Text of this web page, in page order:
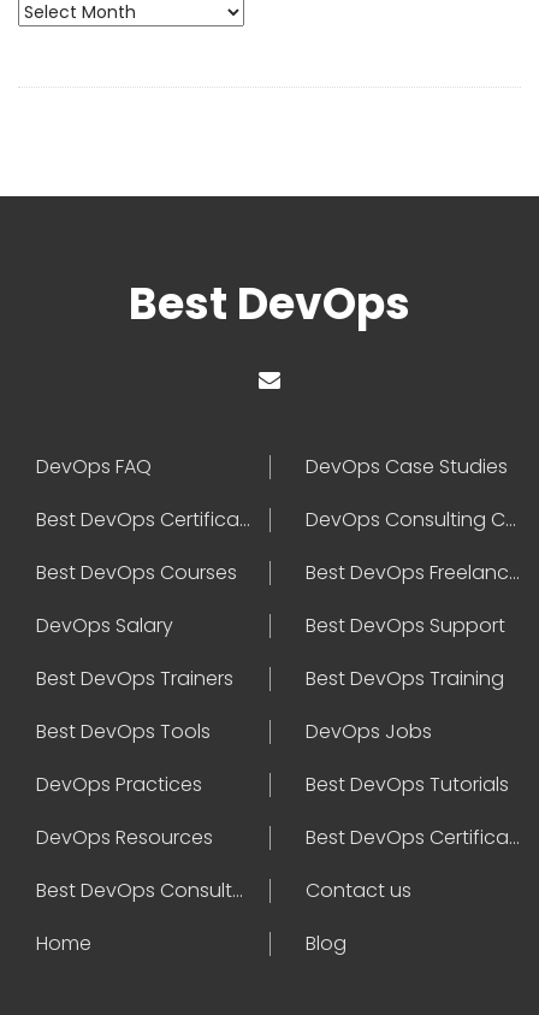
Archives
Best DevOps
DevOps FAQ
DevOps Case Studies
Best DevOps Certification
DevOps Consulting Companies
Best DevOps Courses
Best DevOps Freelancers
DevOps Salary
Best DevOps Support
Best DevOps Trainers
Best DevOps Training
Best DevOps Tools
DevOps Jobs
DevOps Practices
Best DevOps Tutorials
DevOps Resources
Best DevOps Certifications
Best DevOps Consultant
Contact us
Home
Blog